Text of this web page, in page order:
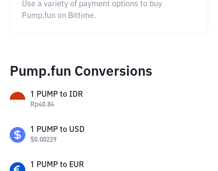
Use a variety of payment options to buy
Pump.fun on Bittime.
Pump.fun Conversions
1 PUMP to IDR
Rp40.84
1 PUMP to USD
$0.00229
1 PUMP to EUR